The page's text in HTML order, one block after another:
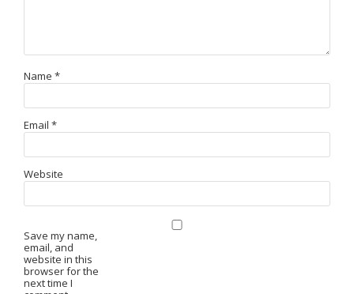
Name *
Email *
Website
Save my name,
email, and
website in this
browser for the
next time I